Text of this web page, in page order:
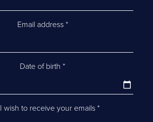
Email address *
Date of birth *
I wish to receive your emails *